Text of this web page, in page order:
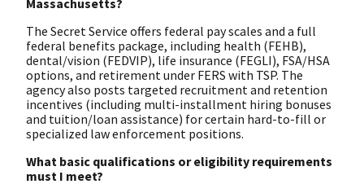
The Secret Service offers federal pay scales and a full
federal benefits package, including health (FEHB),
dental/vision (FEDVIP), life insurance (FEGLI), FSA/HSA
options, and retirement under FERS with TSP. The
agency also posts targeted recruitment and retention
incentives (including multi-installment hiring bonuses
and tuition/loan assistance) for certain hard-to-fill or
specialized law enforcement positions.
What basic qualifications or eligibility requirements
must I meet?